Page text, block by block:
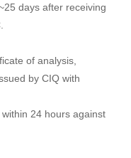
days after receiving
of analysis,
by CIQ with
24 hours against